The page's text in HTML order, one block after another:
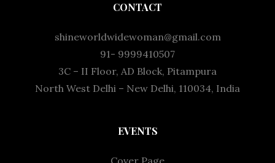
CONTACT
shineworldwidewoman@gmail.com
91- 9999410507
3C – II Floor, AD Block, Pitampura
North West Delhi – New Delhi, 110034, India
EVENTS